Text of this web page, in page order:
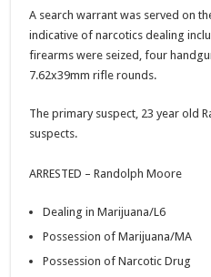
A search warrant was served on
indicative of narcotics dealing
firearms were seized, four
7.62x39mm rifle rounds.
The primary suspect, 23 year old
suspects.
ARRESTED – Randolph Moore
Dealing in Marijuana/L6
Possession of Marijuana/MA
Possession of Narcotic Drug